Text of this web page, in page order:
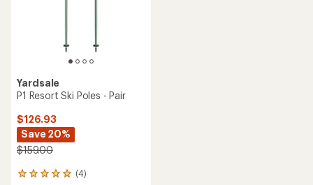
Yardsale
P1 Resort Ski Poles - Pair
$126.93
Save 20%
$159.00
(4)
4